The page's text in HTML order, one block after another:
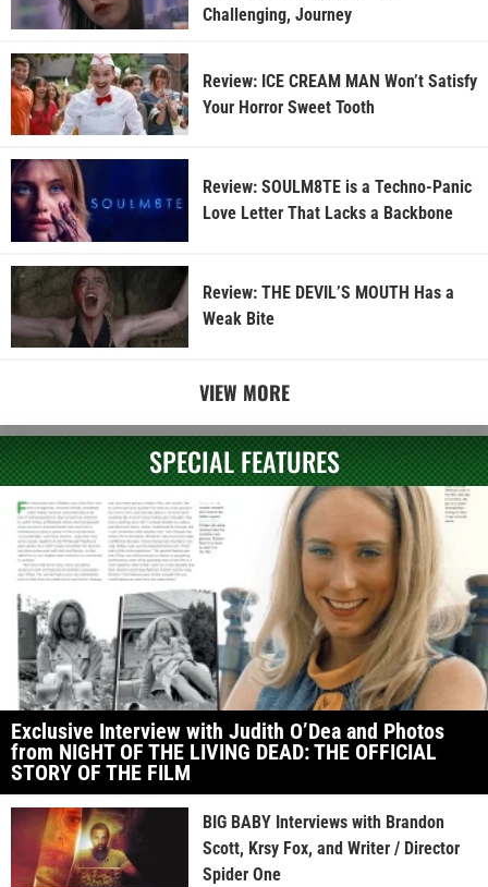
Challenging, Journey
Review: ICE CREAM MAN Won’t Satisfy
Your Horror Sweet Tooth
Review: SOULM8TE is a Techno-Panic
Love Letter That Lacks a Backbone
Review: THE DEVIL’S MOUTH Has a
Weak Bite
VIEW MORE
SPECIAL FEATURES
Exclusive Interview with Judith O’Dea and Photos
from NIGHT OF THE LIVING DEAD: THE OFFICIAL
STORY OF THE FILM
BIG BABY Interviews with Brandon
Scott, Krsy Fox, and Writer / Director
Spider One